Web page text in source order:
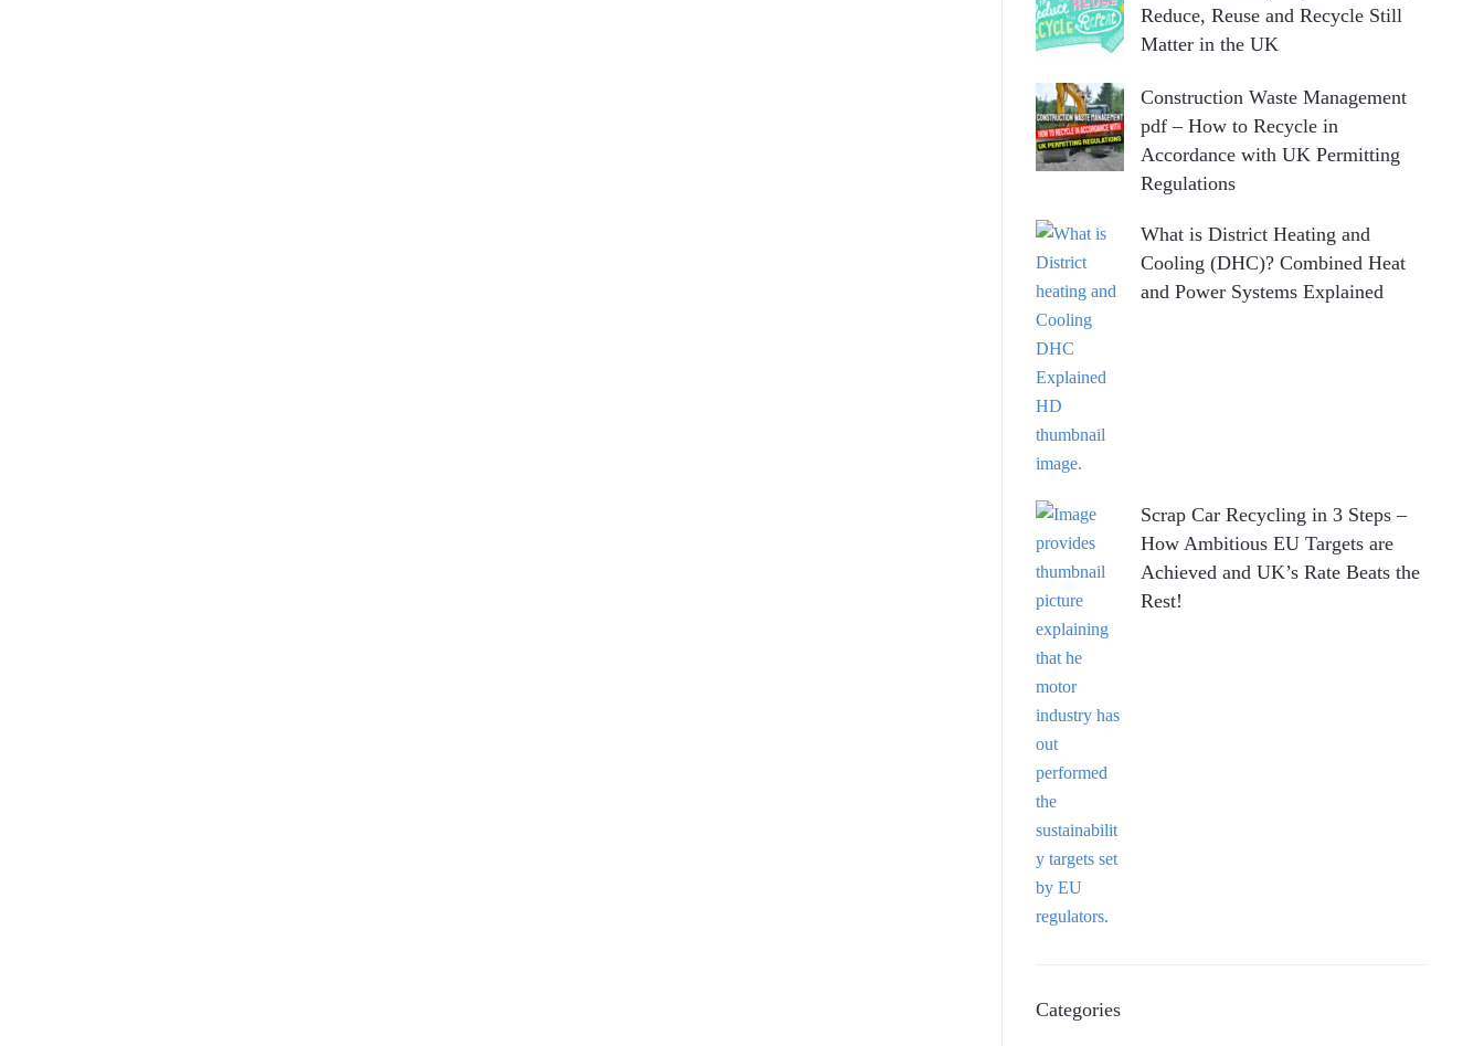
Reduce, Reuse and Recycle Still
Matter in the UK
Construction Waste Management
pdf – How to Recycle in
Accordance with UK Permitting
Regulations
What is District Heating and
Cooling (DHC)? Combined Heat
and Power Systems Explained
Scrap Car Recycling in 3 Steps –
How Ambitious EU Targets are
Achieved and UK’s Rate Beats the
Rest!
Categories